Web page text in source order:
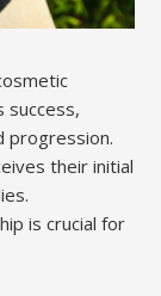
success,
progression.
their initial
is crucial for